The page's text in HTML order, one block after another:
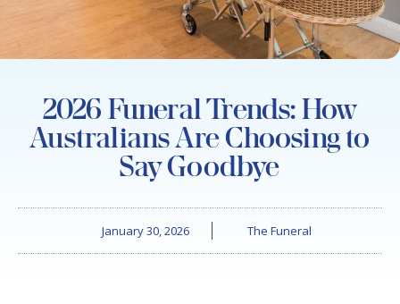
2026 Funeral Trends: How
Australians Are Choosing to
Say Goodbye
January 30, 2026 The Funeral